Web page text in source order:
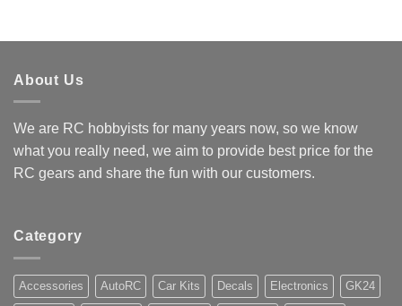
About Us
We are RC hobbyists for many years now, so we know
what you really need, we aim to provide best price for the
RC gears and share the fun with our customers.
Category
Accessories AutoRC Car Kits Decals Electronics GK24